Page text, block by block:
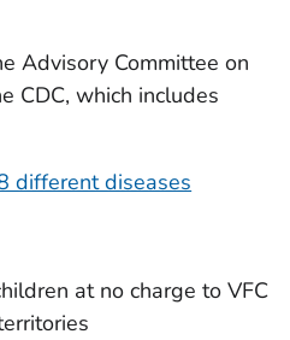
Advisory Committee on
CDC, which includes
different diseases
at no charge to VFC